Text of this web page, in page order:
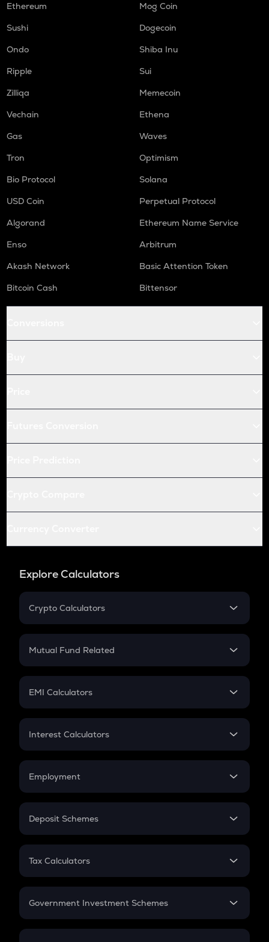
Ethereum
Mog Coin
Sushi
Dogecoin
Ondo
Shiba Inu
Ripple
Sui
Zilliqa
Memecoin
Vechain
Ethena
Gas
Waves
Tron
Optimism
Bio Protocol
Solana
USD Coin
Perpetual Protocol
Algorand
Ethereum Name Service
Enso
Arbitrum
Akash Network
Basic Attention Token
Bitcoin Cash
Bittensor
Explore Calculators
Crypto Calculators
Crypto SIP Calculator
Crypto Futures
Mutual Fund Related
Mutual Fund
EMI Calculators
EMI
Credit Card EMI
Interest Calculators
Compound Interest
Employment
In-Hand Salary
PPF
Gratuity
Retirement
Deposit Schemes
FD
Tax Calculators
GST
Government Investment Schemes
Sukanya Samriddhu Yojana